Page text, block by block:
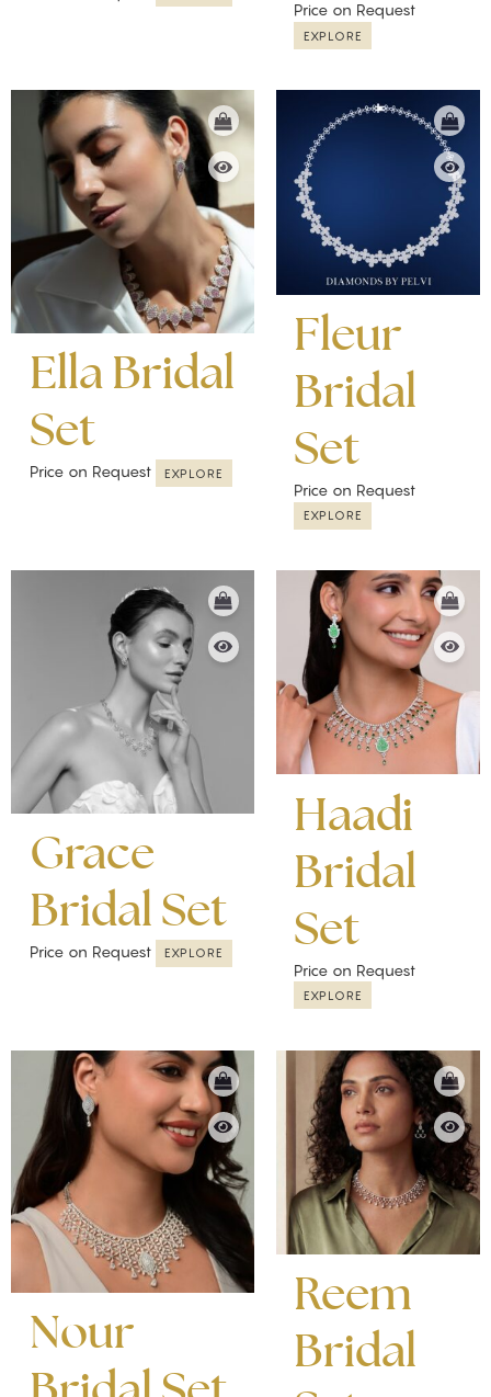
Price on Request
EXPLORE
Ella Bridal
Set
Price on Request EXPLORE
Fleur
Bridal
Set
Price on Request
EXPLORE
Grace
Bridal Set
Price on Request EXPLORE
Haadi
Bridal
Set
Price on Request
EXPLORE
Nour
Reem
Bridal